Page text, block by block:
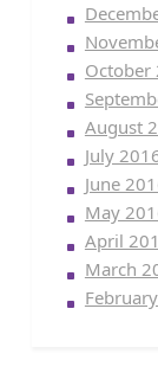
October
August
July
June
May
April
March